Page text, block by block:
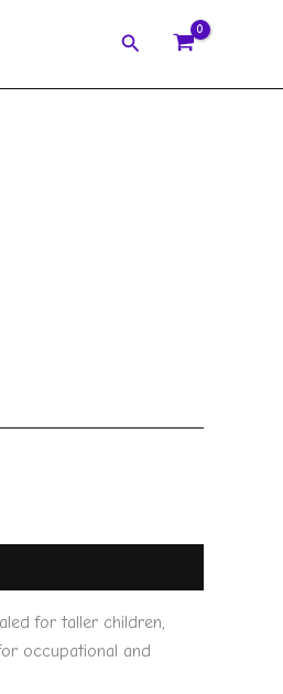
Search
for taller children,
occupational and